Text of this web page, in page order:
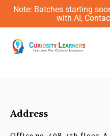
Skip
content
Note: Batches starting
with AI,
Address